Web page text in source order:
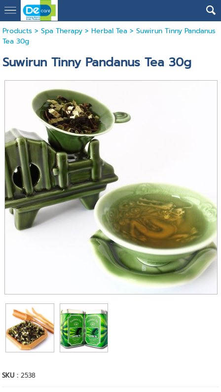
Products> Spa Therapy> Herbal Tea> Suwirun Tinny Pandanus
Tea 30g
Suwirun Tinny Pandanus Tea 30g
SKU :2538